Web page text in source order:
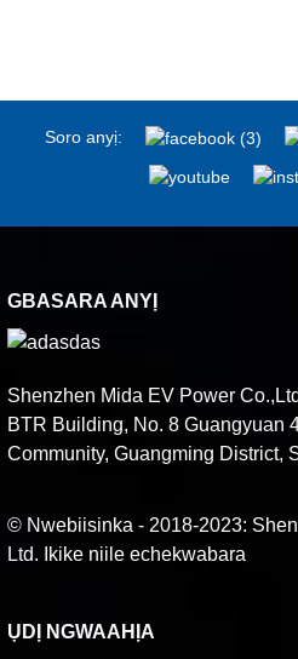
Soro anyị:
GBASARA ANYỊ
Shenzhen Mida EV Power
BTR Building, No. 8 Guangyuan
Community, Guangming District,
© Nwebiisinka - 2018-2023:
Ltd. Ikike niile echekwabara
ỤDỊ NGWAAHỊA